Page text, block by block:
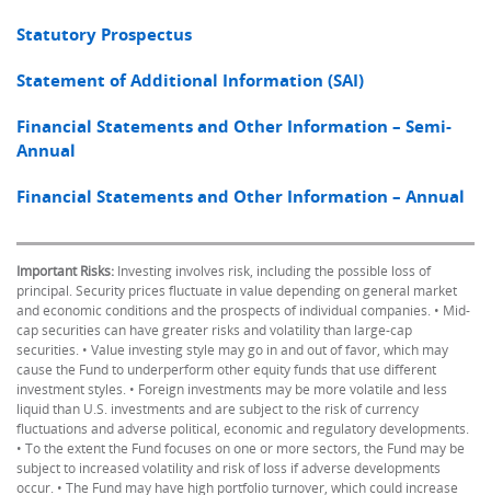
Statutory Prospectus
Statement of Additional Information (SAI)
Financial Statements and Other Information – Semi-
Annual
Financial Statements and Other Information – Annual
Important Risks: Investing involves risk, including the possible loss of
principal. Security prices fluctuate in value depending on general market
and economic conditions and the prospects of individual companies. • Mid-
cap securities can have greater risks and volatility than large-cap
securities. • Value investing style may go in and out of favor, which may
cause the Fund to underperform other equity funds that use different
investment styles. • Foreign investments may be more volatile and less
liquid than U.S. investments and are subject to the risk of currency
fluctuations and adverse political, economic and regulatory developments.
• To the extent the Fund focuses on one or more sectors, the Fund may be
subject to increased volatility and risk of loss if adverse developments
occur. • The Fund may have high portfolio turnover, which could increase